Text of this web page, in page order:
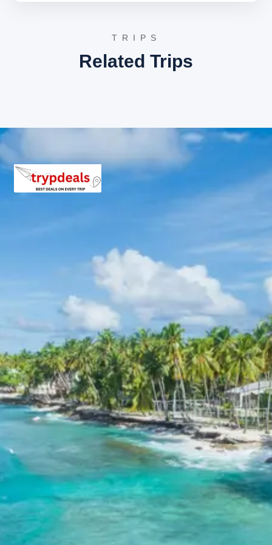
The descent continues, with further exploration of the
sacred confluences. The first stop is
where the Alaknanda River merges with the Mandakini
River (considered the true source of the Ganga) meets
the Alaknanda River, officially forming the Ganges River.
This confluence holds immense religious importance for
Hindus. After witnessing these divine meetings, the
drive proceeds to Rishikesh or Haridwar for an overnight
After a refreshing breakfast, the tour concludes with a
transfer to Haridwar railway station or bus stand,
facilitating onward travel arrangements. The memories
of the spiritual journey through the Panch Prayag,
Kedarnath, and Badrinath remain as a cherished
experience.
Kedarnath and Badrinath
Sightseeing Itinerary
Kedarnath
Kedarnath Temple: A revered Hindu shrine
dedicated to Lord Shiva, nestled in the Garhwal
Himalayas. It is one of the Char Dhams and one of
the 12 Jyotirlingas, known for its ancient stone
architecture and profound spiritual ambiance
amidst dramatic mountain scenery.Read more
about Kedarnath Temple on Wikipedia
Adi Shankaracharya Samadhi
: Located behind
the Kedarnath Temple, this is the resting place of
the great 8th-century Indian philosopher and
theologian, Adi Shankaracharya, who revived
Hinduism. The site offers a peaceful environment
TRIPS
Related Trips